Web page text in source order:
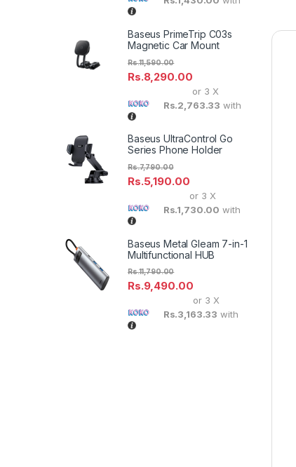
Baseus PrimeTrip C03s
Magnetic Car Mount
Rs.8,290.00
Rs.11,590.00
or 3 X
Rs.2,763.33 with
Baseus UltraControl Go
Series Phone Holder
Rs.5,190.00
Rs.7,790.00
or 3 X
Rs.1,730.00 with
Baseus Metal Gleam 7-in-1
Multifunctional HUB
Rs.9,490.00
Rs.11,790.00
or 3 X
Rs.3,163.33 with